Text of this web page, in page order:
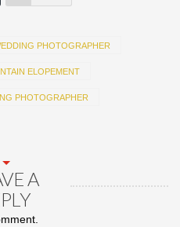
PHOTOGRAPHER
ELOPEMENT
PHOTOGRAPHER
A